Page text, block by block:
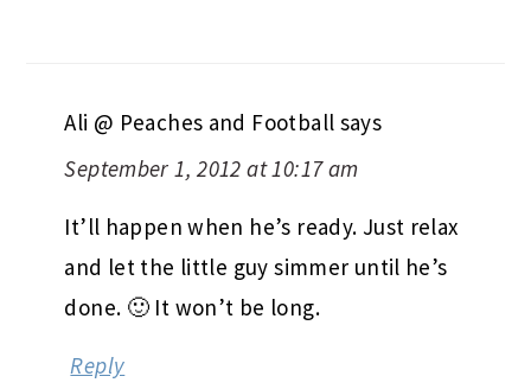
Ali @ Peaches and Football says
September 1, 2012 at 10:17 am
It’ll happen when he’s ready. Just relax
and let the little guy simmer until he’s
done. 🙂 It won’t be long.
Reply